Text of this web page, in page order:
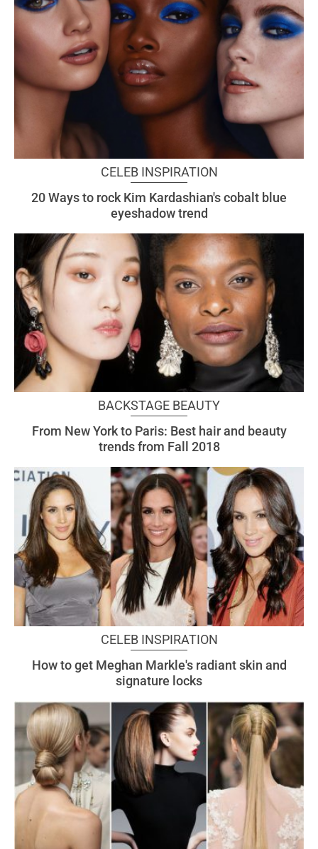
CELEB INSPIRATION
20 Ways to rock Kim Kardashian's cobalt blue
eyeshadow trend
BACKSTAGE BEAUTY
From New York to Paris: Best hair and beauty
trends from Fall 2018
CELEB INSPIRATION
How to get Meghan Markle's radiant skin and
signature locks